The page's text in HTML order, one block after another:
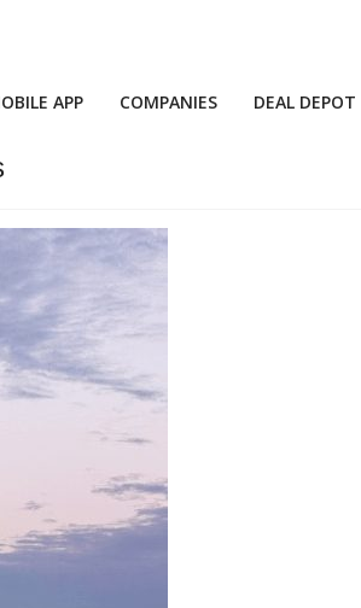
APP COMPANIES DEAL DEPOT